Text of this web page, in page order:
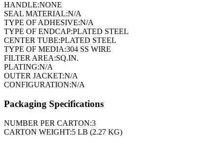
HANDLE:NONE
SEAL MATERIAL:N/A
TYPE OF ADHESIVE:N/A
TYPE OF ENDCAP:PLATED STEEL
CENTER TUBE:PLATED STEEL
TYPE OF MEDIA:304 SS WIRE
FILTER AREA:SQ.IN.
PLATING:N/A
OUTER JACKET:N/A
CONFIGURATION:N/A
Packaging Specifications
NUMBER PER CARTON:3
CARTON WEIGHT:5 LB (2.27 KG)